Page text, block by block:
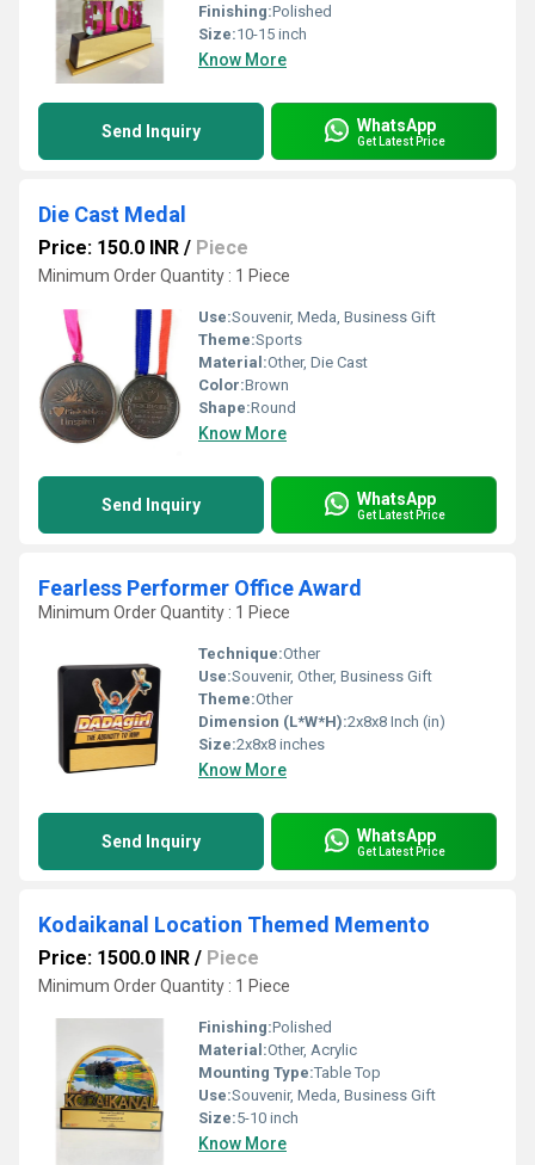
Finishing:Polished
Size:10-15 inch
Know More
Send Inquiry WhatsApp
Get Latest Price
Die Cast Medal
Price: 150.0 INR / Piece
Minimum Order Quantity : 1 Piece
Use:Souvenir, Meda, Business Gift
Theme:Sports
Material:Other, Die Cast
Color:Brown
Shape:Round
Know More
Send Inquiry WhatsApp
Get Latest Price
Fearless Performer Office Award
Minimum Order Quantity : 1 Piece
Technique:Other
Use:Souvenir, Other, Business Gift
Theme:Other
Dimension (L*W*H):2x8x8 Inch (in)
Size:2x8x8 inches
Know More
Send Inquiry WhatsApp
Get Latest Price
Kodaikanal Location Themed Memento
Price: 1500.0 INR / Piece
Minimum Order Quantity : 1 Piece
Finishing:Polished
Material:Other, Acrylic
Mounting Type:Table Top
Use:Souvenir, Meda, Business Gift
Size:5-10 inch
Know More